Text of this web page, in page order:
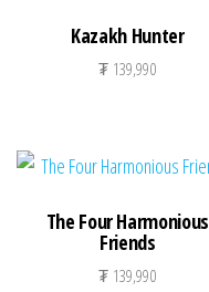
Kazakh Hunter
₮ 139,990
The Four Harmonious
Friends
₮ 139,990